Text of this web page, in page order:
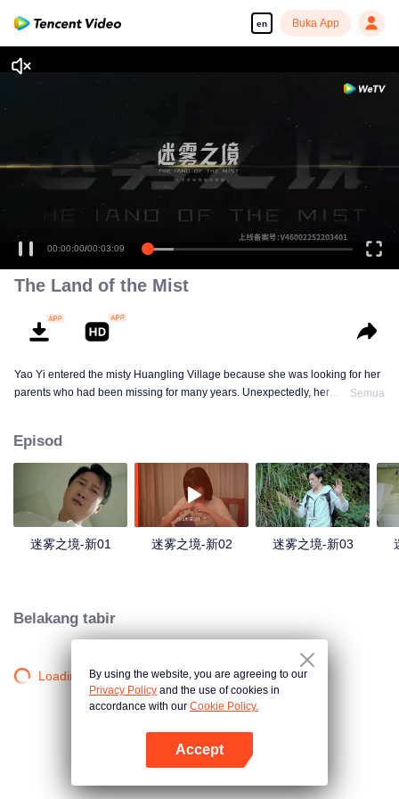
en Buka App
00:00:00/00:03:09
The Land of the Mist
Yao Yi entered the misty Huangling Village because she was looking for her
parents who had been missing for many years. Unexpectedly, her
in the village, and these people seemed to be related to an accident.
Semua
Episod
迷雾之境-新01 迷雾之境-新02 迷雾之境-新03
Belakang tabir
Loading…By using the website, you are agreeing to our
Privacy Policy and the use of cookies in
accordance with our Cookie Policy.
Accept